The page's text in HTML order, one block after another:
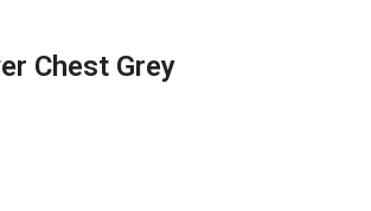
Chest Grey